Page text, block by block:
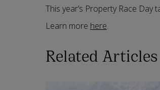
This year’s Property Race Day
Learn more here.
Related Articles